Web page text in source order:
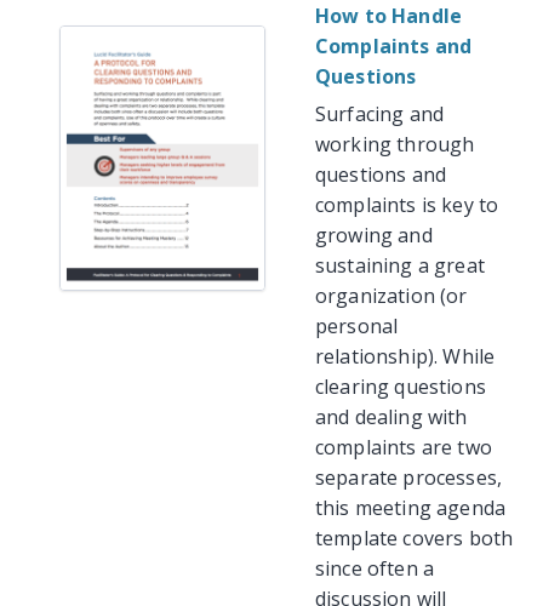
How to Handle
Complaints and
Questions
Surfacing and
working through
questions and
complaints is key to
growing and
sustaining a great
organization (or
personal
relationship). While
clearing questions
and dealing with
complaints are two
separate processes,
this meeting agenda
template covers both
since often a
discussion will